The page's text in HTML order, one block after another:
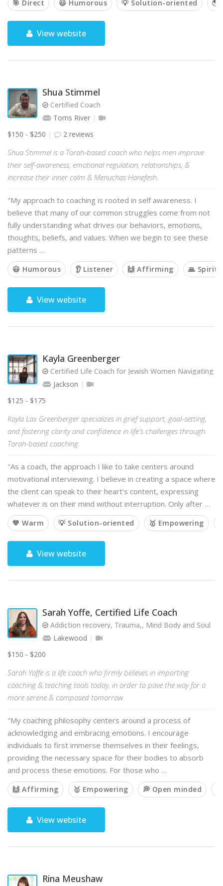
🎯 Direct 😃 Humorous 💡 Solution-oriented 🌎
View website
Shua Stimmel
Certified Coach
Toms River
$150 - $250
2 reviews
Shua Stimmel is a Torah-based coach who helps men improve
their self-awareness, emotional regulation, relationships, &
increase their inner calm & Menuchas Hanefesh.
"My approach to coaching is rooted in self awareness. I
believe that many of our common struggles come from not
fully understanding what drives our behaviors, emotions,
thoughts, beliefs, and values. When we begin to see these
patterns …
😃 Humorous 👂 Listener 🙌 Affirming 🙏
View website
Kayla Greenberger
Certified Life Coach for Jewish Women Navigating
Jackson
$125 - $175
Kayla Lax Greenberger specializes in grief support, goal-setting,
and fostering clarity and confidence in life's challenges through
Torah-based coaching.
"As a coach, the approach I like to take centers around
motivational interviewing. I believe in creating a space where
the client can speak to their heart's content, expressing
whatever is on their mind without interruption. Only after …
💙 Warm 💡 Solution-oriented 🥇 Empowering
View website
Sarah Yoffe, Certified Life Coach
Addiction recovery, Trauma,, Mind Body and Soul
Lakewood
$150 - $200
Sarah Yoffe is a life coach who firmly believes in imparting
coaching & teaching tools today, in order to pave the way for a
more serene & composed tomorrow.
"My coaching philosophy centers around a process of
acknowledging and embracing emotions. I encourage
individuals to first immerse themselves in their feelings,
providing the necessary space for their bodies to absorb
and process these emotions. For those who …
🙌 Affirming 🥇 Empowering 💭 Open minded
View website
Rina Meushaw